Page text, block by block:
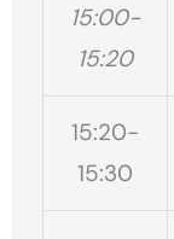
15:00-
15:20
15:20-
15:30